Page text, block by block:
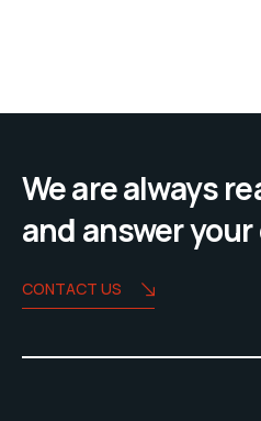
We are always
and answer
CONTACT US